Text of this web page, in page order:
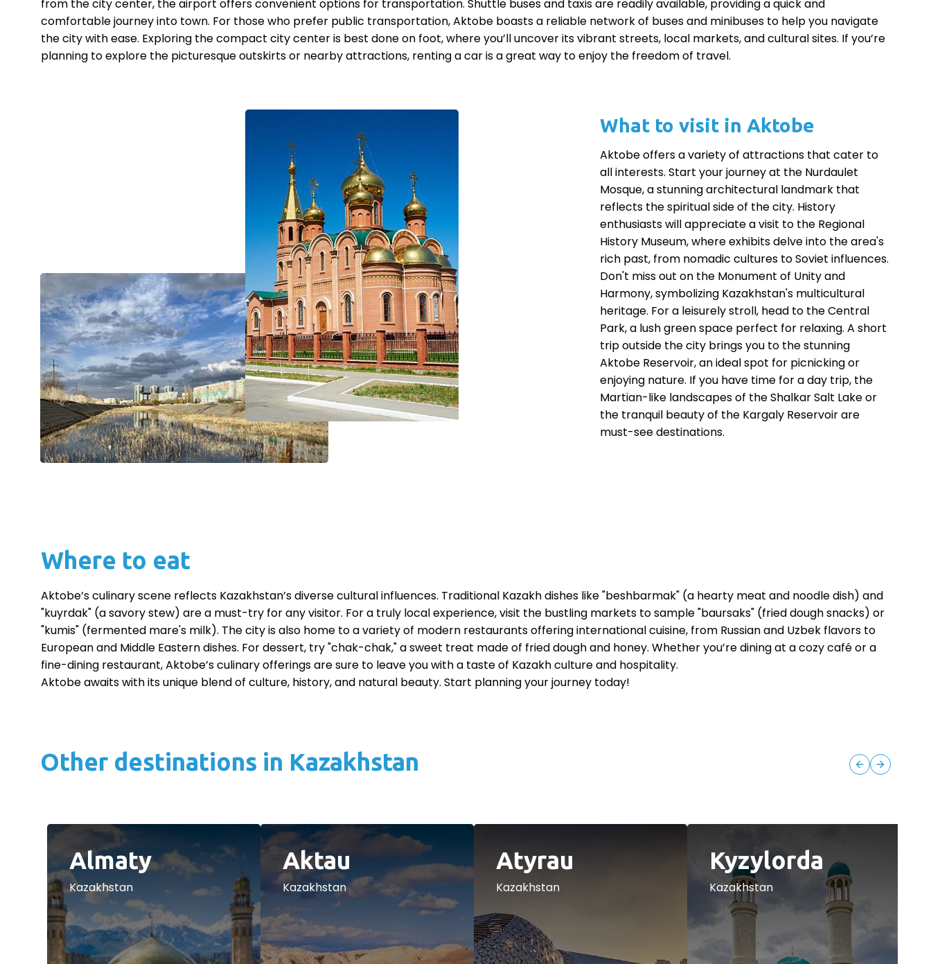
from the city center, the airport offers convenient options for transportation. Shuttle buses and taxis are readily available, providing a quick and
comfortable journey into town. For those who prefer public transportation, Aktobe boasts a reliable network of buses and minibuses to help you navigate
the city with ease. Exploring the compact city center is best done on foot, where you’ll uncover its vibrant streets, local markets, and cultural sites. If you’re
planning to explore the picturesque outskirts or nearby attractions, renting a car is a great way to enjoy the freedom of travel.
What to visit in Aktobe
Aktobe offers a variety of attractions that cater to
all interests. Start your journey at the Nurdaulet
Mosque, a stunning architectural landmark that
reflects the spiritual side of the city. History
enthusiasts will appreciate a visit to the Regional
History Museum, where exhibits delve into the area's
rich past, from nomadic cultures to Soviet influences.
Don't miss out on the Monument of Unity and
Harmony, symbolizing Kazakhstan's multicultural
heritage. For a leisurely stroll, head to the Central
Park, a lush green space perfect for relaxing. A short
trip outside the city brings you to the stunning
Aktobe Reservoir, an ideal spot for picnicking or
enjoying nature. If you have time for a day trip, the
Martian-like landscapes of the Shalkar Salt Lake or
the tranquil beauty of the Kargaly Reservoir are
must-see destinations.
Where to eat
Aktobe’s culinary scene reflects Kazakhstan’s diverse cultural influences. Traditional Kazakh dishes like "beshbarmak" (a hearty meat and noodle dish) and
"kuyrdak" (a savory stew) are a must-try for any visitor. For a truly local experience, visit the bustling markets to sample "baursaks" (fried dough snacks) or
"kumis" (fermented mare's milk). The city is also home to a variety of modern restaurants offering international cuisine, from Russian and Uzbek flavors to
European and Middle Eastern dishes. For dessert, try "chak-chak," a sweet treat made of fried dough and honey. Whether you’re dining at a cozy café or a
fine-dining restaurant, Aktobe’s culinary offerings are sure to leave you with a taste of Kazakh culture and hospitality.
Aktobe awaits with its unique blend of culture, history, and natural beauty. Start planning your journey today!
Other destinations in Kazakhstan
Almaty
Kazakhstan
Aktau
Kazakhstan
Atyrau
Kazakhstan
Kyzylorda
Kazakhstan